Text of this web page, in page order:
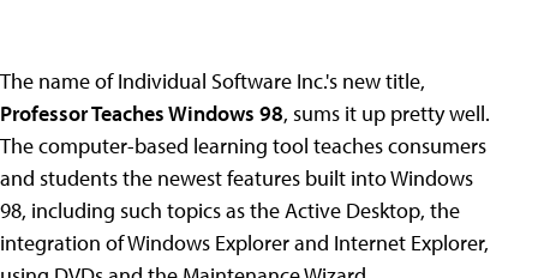
The name of Individual Software Inc.'s new title,
Professor Teaches Windows 98, sums it up pretty well.
The computer-based learning tool teaches consumers
and students the newest features built into Windows
98, including such topics as the Active Desktop, the
integration of Windows Explorer and Internet Explorer,